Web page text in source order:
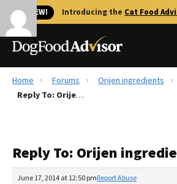
🐱 NEW! Introducing the Cat Food
Best Dog Foods
Recalls
The Farmer's Dog Review
Home Forums
Orijen ingredients
Reply To: Orijen ingredients
Reply To: Orijen
June 17, 2014 at 12:50 pmReport Abuse